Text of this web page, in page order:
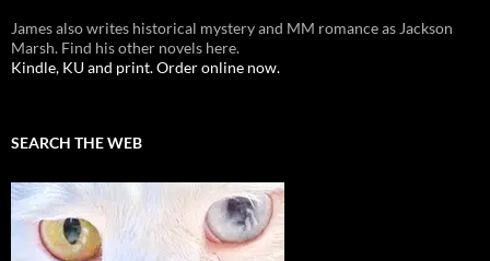
James also writes historical mystery and MM romance as Jackson
Marsh. Find his other novels here.
Kindle, KU and print. Order online now.
SEARCH THE WEB